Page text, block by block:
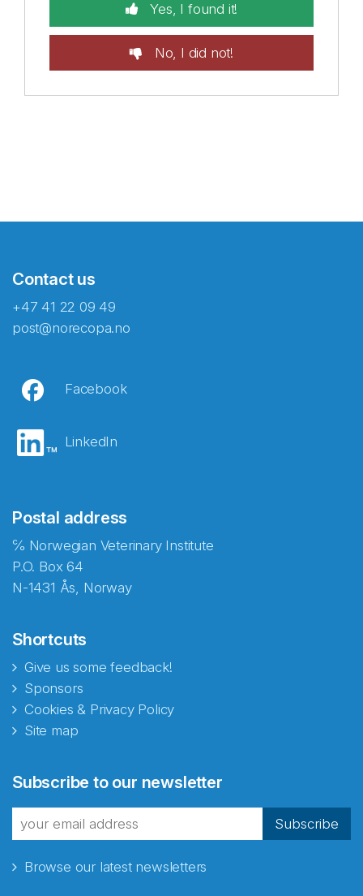
Yes, I found it!
No, I did not!
Contact us
+47 41 22 09 49
post@norecopa.no
Facebook
LinkedIn
Postal address
℅ Norwegian Veterinary Institute
P.O. Box 64
N-1431 Ås, Norway
Shortcuts
Give us some feedback!
Sponsors
Cookies & Privacy Policy
Site map
Subscribe to our newsletter
Subscribe
Browse our latest newsletters
fra Norecopa